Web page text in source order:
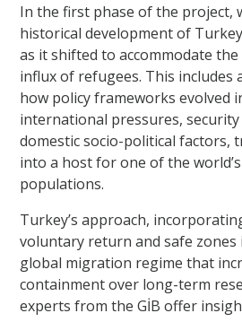
In the first phase of the project,
historical development of
as it shifted to accommodate
influx of refugees. This includes
how policy frameworks evolved
international pressures, security
domestic socio-political factors,
into a host for one of the
populations.
Turkey’s approach,
voluntary return and safe zones
global migration regime that
containment over long-term
experts from the GİB offer